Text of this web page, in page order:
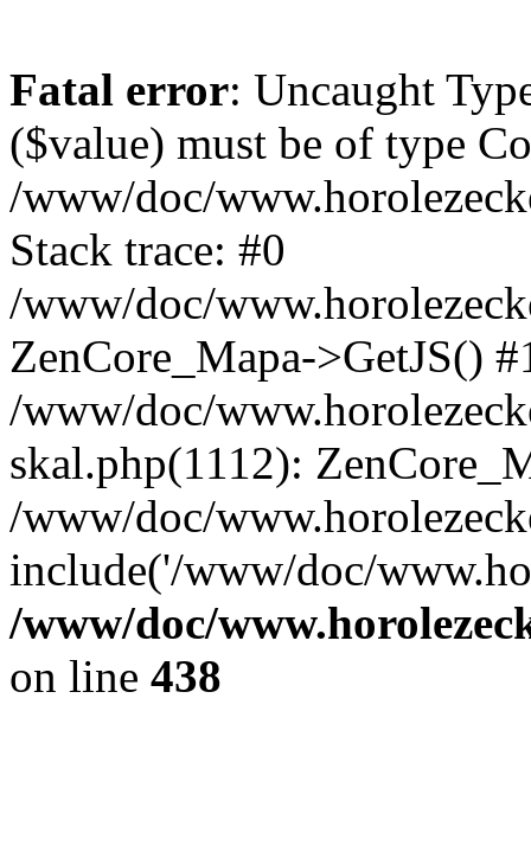
Fatal error: Uncaught
($value) must be of type
/www/doc/
Stack trace: #0
/www/doc/
ZenCore_Mapa->GetJS()
/www/doc/
skal.php(1112):
/www/doc/
include('/www/doc/
/www/doc/
on line 438